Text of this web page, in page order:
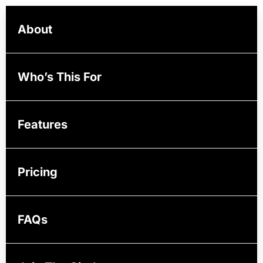
About
Who’s This For
Features
Pricing
FAQs